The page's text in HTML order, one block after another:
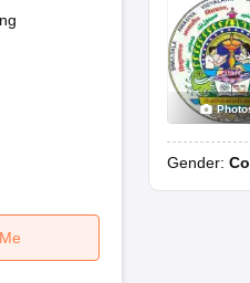
JKBOSE 10th Question
SSC Syllabus MBOSE SSLC
Notes for Class 11
Azim Premji Scholarship 2026
IMO (International Mathematics
Gender: